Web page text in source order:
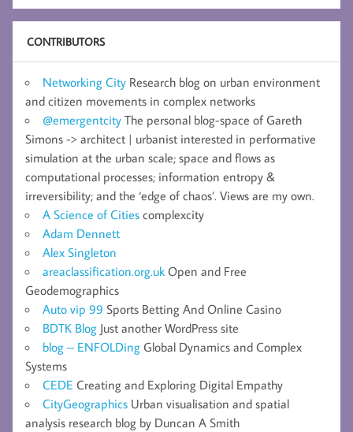
CONTRIBUTORS
Networking City Research blog on urban environment
and citizen movements in complex networks
@emergentcity The personal blog-space of Gareth
Simons -> architect | urbanist interested in performative
simulation at the urban scale; space and flows as
computational processes; information entropy &
irreversibility; and the ‘edge of chaos’. Views are my own.
A Science of Cities complexcity
Adam Dennett
Alex Singleton
areaclassification.org.uk Open and Free
Geodemographics
Auto vip 99 Sports Betting And Online Casino
BDTK Blog Just another WordPress site
blog – ENFOLDing Global Dynamics and Complex
Systems
CEDE Creating and Exploring Digital Empathy
CityGeographics Urban visualisation and spatial
analysis research blog by Duncan A Smith